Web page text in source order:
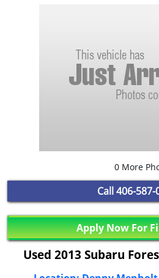
0 More
Call 406-587-
Apply Now For
Used 2013 Subaru